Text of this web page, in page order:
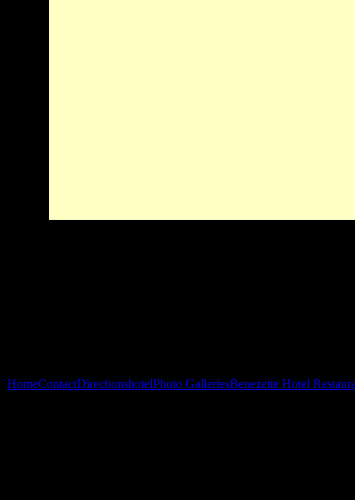
HomeContactDirectionshotelPhoto GalleriesBenezette Hotel